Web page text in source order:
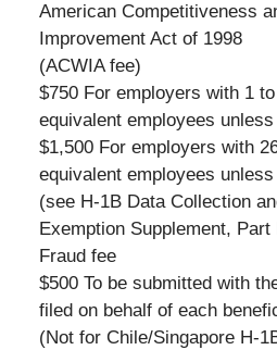
American Competitiveness
Improvement Act of 1998
(ACWIA fee)
$750 For employers with 1
equivalent employees
$1,500 For employers with
equivalent employees
(see H-1B Data Collection
Exemption Supplement, Part
Fraud fee
$500 To be submitted with
filed on behalf of each
(Not for Chile/Singapore H-